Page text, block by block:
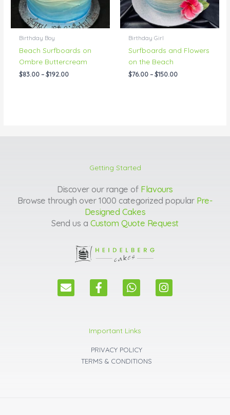
Birthday Boy
Beach Surfboards on
Ombre Buttercream
$83.00 – $192.00
Birthday Girl
Surfboards and Flowers
on the Beach
$76.00 – $150.00
Getting Started
Discover our range of Flavours
Browse through over 1000 categorized popular Pre-
Designed Cakes
Send us a Custom Quote Request
E
n
F
a
b
o
o
k
W
h
s
a
p
p
I
n
Important Links
PRIVACY POLICY
TERMS & CONDITIONS